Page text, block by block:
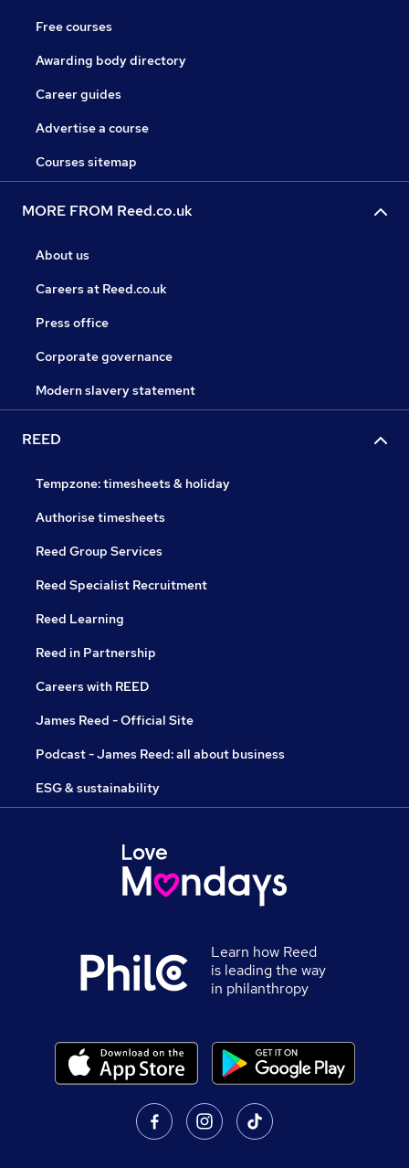
Free courses
Awarding body directory
Career guides
Advertise a course
Courses sitemap
MORE FROM Reed.co.uk
About us
Careers at Reed.co.uk
Press office
Corporate governance
Modern slavery statement
REED
Tempzone: timesheets & holiday
Authorise timesheets
Reed Group Services
Reed Specialist Recruitment
Reed Learning
Reed in Partnership
Careers with REED
James Reed - Official Site
Podcast - James Reed: all about business
ESG & sustainability
Learn how Reed
is leading the way
in philanthropy